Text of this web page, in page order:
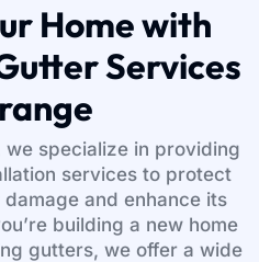
Home with
Services
specialize in providing
services to protect
and enhance its
building a new home
gutters, we offer a wide